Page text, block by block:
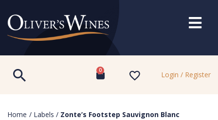
0 Login / Register
Home / Labels / Zonte’s Footstep Sauvignon Blanc